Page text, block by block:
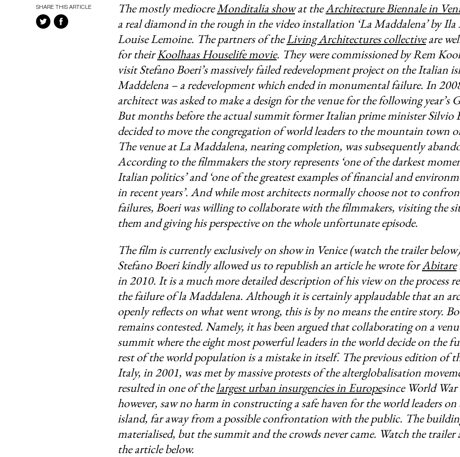
SHARE THIS ARTICLE The mostly mediocreMonditalia showat theArchitecture Biennale in
a real diamond in the rough in the video installation ‘La Maddalena’ by Ila
Louise Lemoine. The partners of theLiving Architectures collectiveare
for theirKoolhaas Houselife movie. They were commissioned by Rem
visit Stefano Boeri’s massively failed redevelopment project on the Italian
Maddelena – a redevelopment which ended in monumental failure. In
architect was asked to make a design for the venue for the following year’s
But months before the actual summit former Italian prime minister Silvio
decided to move the congregation of world leaders to the mountain town
The venue at La Maddalena, nearing completion, was subsequently
According to the filmmakers the story represents ‘one of the darkest
Italian politics’ and ‘one of the greatest examples of financial and
in recent years’. And while most architects normally choose not to
failures, Boeri was willing to collaborate with the filmmakers, visiting the
them and giving his perspective on the whole unfortunate episode.
The film is currently exclusively on show in Venice (watch the trailer
Stefano Boeri kindly allowed us to republish an article he wrote forAbitare
in 2010. It is a much more detailed description of his view on the process
the failure of la Maddalena. Although it is certainly applaudable that an
openly reflects on what went wrong, this is by no means the entire story.
remains contested. Namely, it has been argued that collaborating on a
summit where the eight most powerful leaders in the world decide on the
rest of the world population is a mistake in itself. The previous edition of
Italy, in 2001, was met by massive protests of the alterglobalisation
resulted in one of thelargest urban insurgencies in Europesince World
however, saw no harm in constructing a safe haven for the world leaders on
island, far away from a possible confrontation with the public. The
materialised, but the summit and the crowds never came. Watch the trailer
the article below.